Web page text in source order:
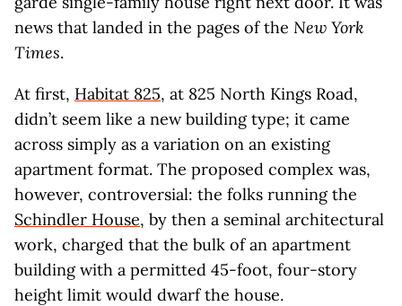
news that landed in the pages of the New York
Times.
At first, Habitat 825, at 825 North Kings Road,
didn’t seem like a new building type; it came
across simply as a variation on an existing
apartment format. The proposed complex was,
however, controversial: the folks running the
Schindler House, by then a seminal architectural
work, charged that the bulk of an apartment
building with a permitted 45-foot, four-story
height limit would dwarf the house.